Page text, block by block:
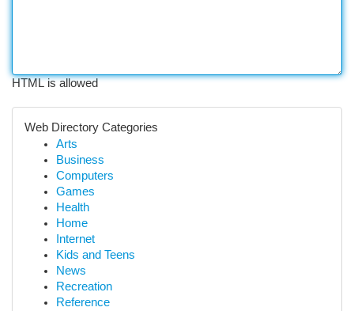
HTML is allowed
Web Directory Categories
Arts
Business
Computers
Games
Health
Home
Internet
Kids and Teens
News
Recreation
Reference